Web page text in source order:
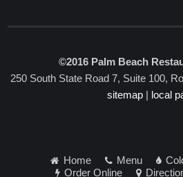
©2016 Palm Beach
250 South State Road 7, Suite 100,
sitemap | local
Home Menu
Order Online